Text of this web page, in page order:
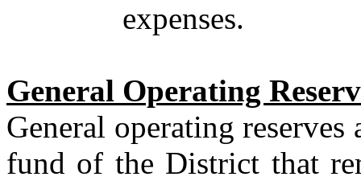
expenses.
General Operating
General operating reserves
fund of the District that